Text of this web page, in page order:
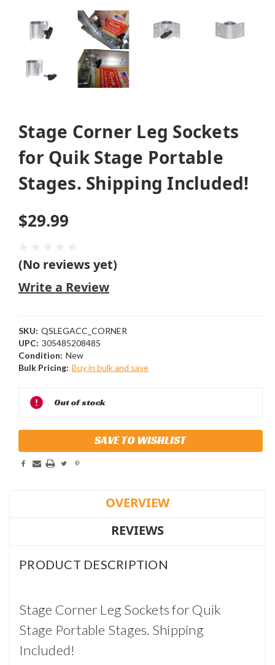
Stage Corner Leg Sockets
for Quik Stage Portable
Stages. Shipping Included!
$29.99
(No reviews yet)
Write a Review
SKU: QSLEGACC_CORNER
UPC: 305485208485
Condition: New
Bulk Pricing: Buy in bulk and save
Current
Stock:
Out of stock
SAVE TO WISHLIST
OVERVIEW
REVIEWS
PRODUCT DESCRIPTION
Stage Corner Leg Sockets for Quik
Stage Portable Stages. Shipping
Included!